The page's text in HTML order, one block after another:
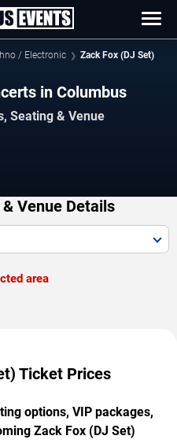
/ Electronic Zack Fox (DJ Set)
in Columbus
Seating & Venue
Venue Details
area
Ticket Prices
options, VIP packages,
Zack Fox (DJ Set)